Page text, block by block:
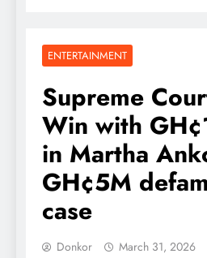
ENTERTAINMENT
Supreme
Win with
in Martha
GH¢5M
case
Donkor March 31, 2026